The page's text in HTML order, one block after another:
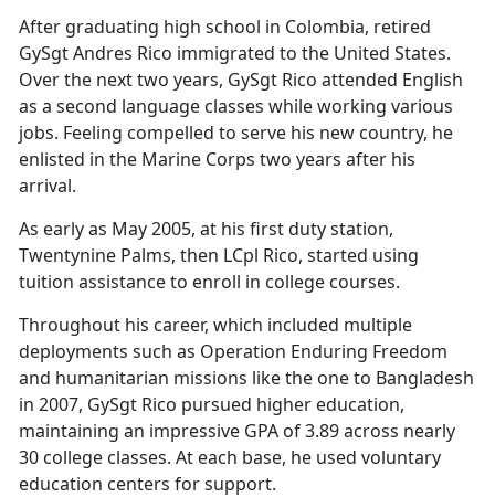
After graduating high school in Colombia, retired
GySgt Andres Rico immigrated to the United States.
Over the next two years, GySgt Rico attended English
as a second language classes while working various
jobs. Feeling compelled to serve his new country, he
enlisted in the Marine Corps two years after his
arrival.
As early as May 2005, at his first duty station,
Twentynine Palms, then LCpl Rico, started using
tuition assistance to enroll in college courses.
Throughout his career, which included multiple
deployments such as Operation Enduring Freedom
and humanitarian missions like the one to Bangladesh
in 2007, GySgt Rico pursued higher education,
maintaining an impressive GPA of 3.89 across nearly
30 college classes. At each base, he used voluntary
education centers for support.